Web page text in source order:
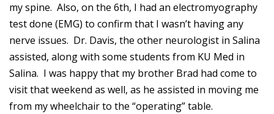
my spine. Also, on the 6th, I had an electromyography
test done (EMG) to confirm that I wasn’t having any
nerve issues. Dr. Davis, the other neurologist in Salina
assisted, along with some students from KU Med in
Salina. I was happy that my brother Brad had come to
visit that weekend as well, as he assisted in moving me
from my wheelchair to the “operating” table.